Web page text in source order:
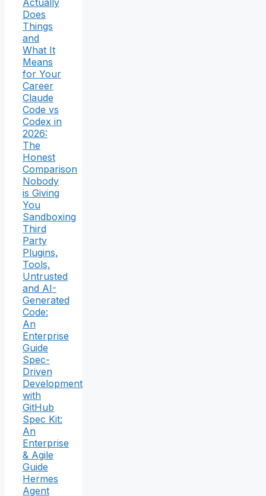
Actually
Does
Things
and
What It
Means
for Your
Career
Claude
Code vs
Codex in
2026:
The
Honest
Comparison
Nobody
is Giving
You
Sandboxing
Third
Party
Plugins,
Tools,
Untrusted
and AI-
Generated
Code:
An
Enterprise
Guide
Spec-
Driven
Development
with
GitHub
Spec Kit:
An
Enterprise
& Agile
Guide
Hermes
Agent